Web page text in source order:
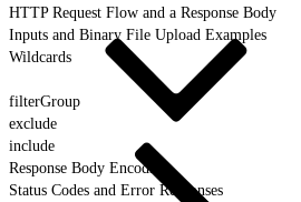
HTTP Request Flow and a Response Body
Inputs and Binary File Upload Examples
Wildcards
filterGroup
exclude
include
Response Body Encoding
Status Codes and Error Responses